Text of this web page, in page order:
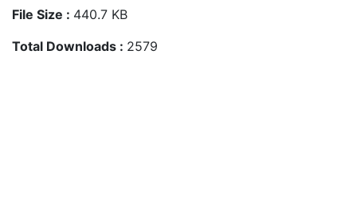
File Size : 440.7 KB
Total Downloads : 2579